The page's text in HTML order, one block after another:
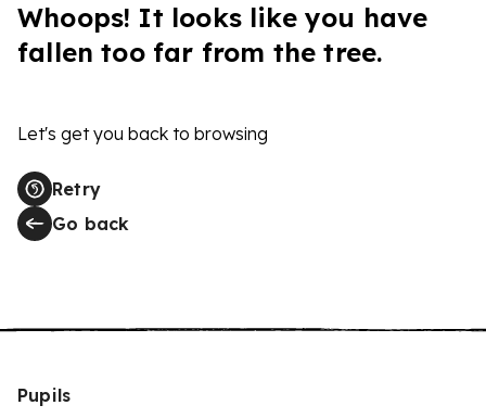
Whoops! It looks like you have
fallen too far from the tree.
Let's get you back to browsing
Retry
Go back
Pupils